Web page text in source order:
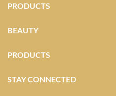
PRODUCTS
BEAUTY
PRODUCTS
STAY CONNECTED